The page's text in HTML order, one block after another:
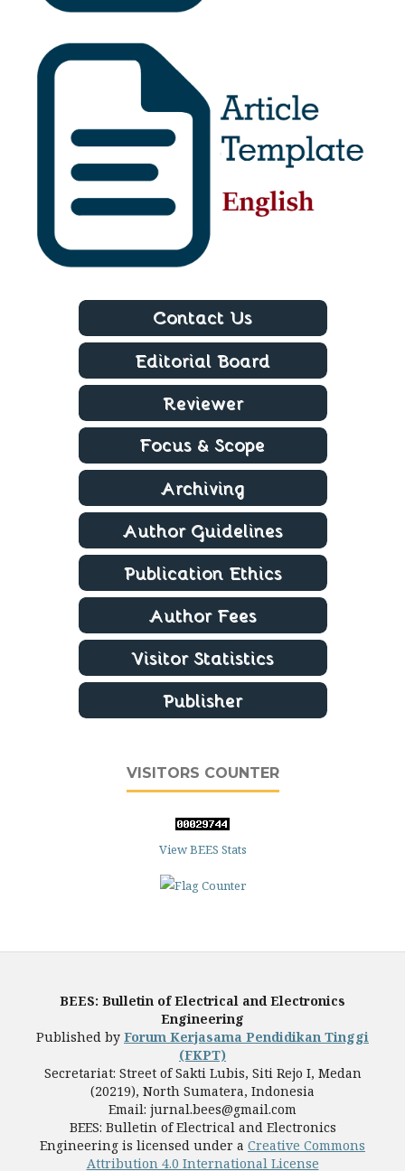
VISITORS COUNTER
View BEES Stats
BEES: Bulletin of Electrical and Electronics
Engineering
Published by Forum Kerjasama Pendidikan Tinggi
(FKPT)
Secretariat: Street of Sakti Lubis, Siti Rejo I, Medan
(20219), North Sumatera, Indonesia
Email: jurnal.bees@gmail.com
BEES: Bulletin of Electrical and Electronics
Engineering is licensed under a Creative Commons
Attribution 4.0 International License